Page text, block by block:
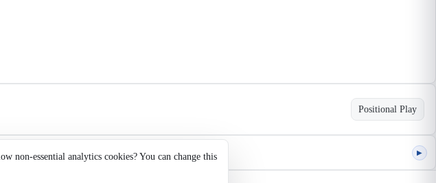
non-essential analytics cookies? You can change this
Positional Play
▶